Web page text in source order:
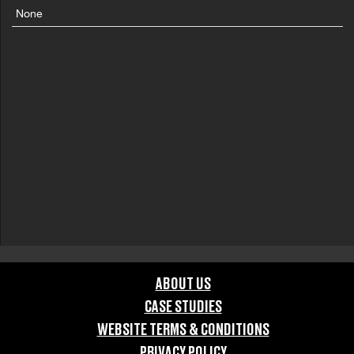
None
ABOUT US
CASE STUDIES
WEBSITE TERMS & CONDITIONS